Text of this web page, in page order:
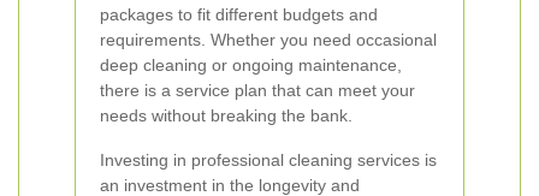
packages to fit different budgets and
requirements. Whether you need occasional
deep cleaning or ongoing maintenance,
there is a service plan that can meet your
needs without breaking the bank.
Investing in professional cleaning services is
an investment in the longevity and